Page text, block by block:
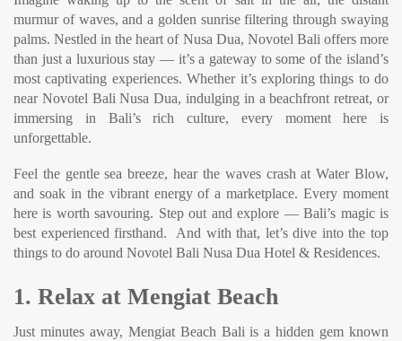
murmur of waves, and a golden sunrise filtering through swaying
palms. Nestled in the heart of Nusa Dua, Novotel Bali offers more
than just a luxurious stay — it’s a gateway to some of the island’s
most captivating experiences. Whether it’s exploring things to do
near Novotel Bali Nusa Dua, indulging in a beachfront retreat, or
immersing in Bali’s rich culture, every moment here is
unforgettable.
Feel the gentle sea breeze, hear the waves crash at Water Blow,
and soak in the vibrant energy of a marketplace. Every moment
here is worth savouring. Step out and explore — Bali’s magic is
best experienced firsthand. And with that, let’s dive into the top
things to do around Novotel Bali Nusa Dua Hotel & Residences.
1. Relax at Mengiat Beach
Just minutes away, Mengiat Beach Bali is a hidden gem known